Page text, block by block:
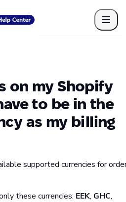
plans
on my Shopify
to be in the
as my billing
supported currencies for
these currencies: EEK, GHC,